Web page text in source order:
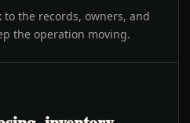
the records, owners, and
the operation moving.